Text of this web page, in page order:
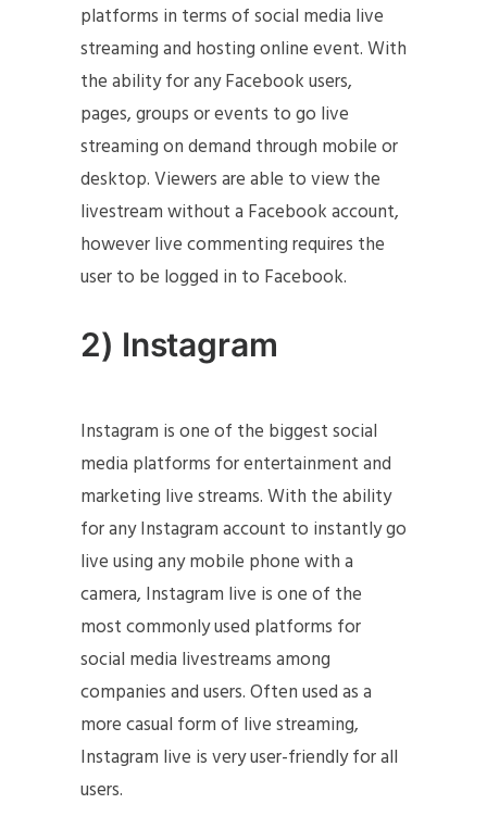
platforms in terms of social media live
streaming and hosting online event. With
the ability for any Facebook users,
pages, groups or events to go live
streaming on demand through mobile or
desktop. Viewers are able to view the
livestream without a Facebook account,
however live commenting requires the
user to be logged in to Facebook.
2) Instagram
Instagram is one of the biggest social
media platforms for entertainment and
marketing live streams. With the ability
for any Instagram account to instantly go
live using any mobile phone with a
camera, Instagram live is one of the
most commonly used platforms for
social media livestreams among
companies and users. Often used as a
more casual form of live streaming,
Instagram live is very user-friendly for all
users.